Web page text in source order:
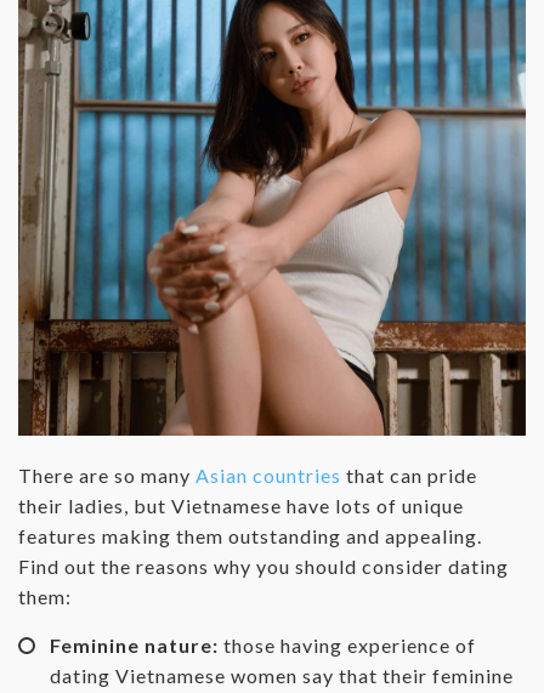
There are so many Asian countries that can pride
their ladies, but Vietnamese have lots of unique
features making them outstanding and appealing.
Find out the reasons why you should consider dating
them:
Feminine nature: those having experience of
dating Vietnamese women say that their feminine